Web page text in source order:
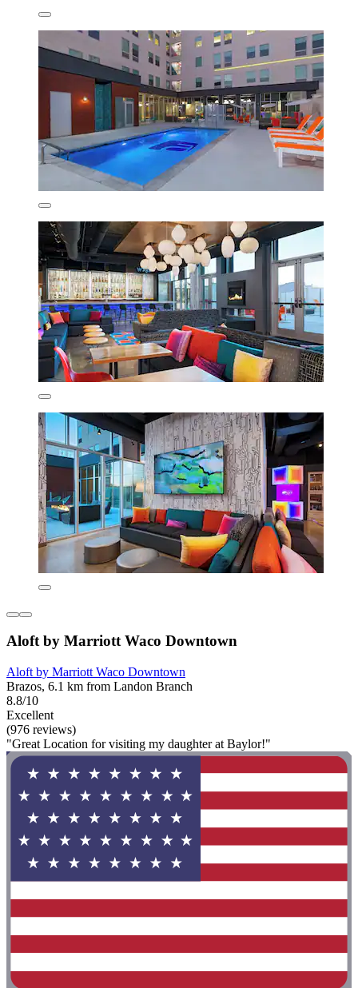
Aloft by Marriott Waco Downtown
Aloft by Marriott Waco Downtown
Brazos, 6.1 km from Landon Branch
8.8/10
Excellent
(976 reviews)
"Great Location for visiting my daughter at Baylor!"